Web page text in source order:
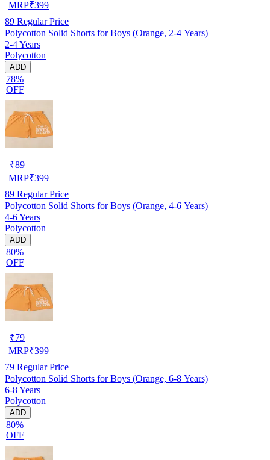
MRP₹399
89 Regular Price
Polycotton Solid Shorts for Boys (Orange, 2-4 Years)
2-4 Years
Polycotton
ADD
78%
OFF
₹89
MRP₹399
89 Regular Price
Polycotton Solid Shorts for Boys (Orange, 4-6 Years)
4-6 Years
Polycotton
ADD
80%
OFF
₹79
MRP₹399
79 Regular Price
Polycotton Solid Shorts for Boys (Orange, 6-8 Years)
6-8 Years
Polycotton
ADD
80%
OFF